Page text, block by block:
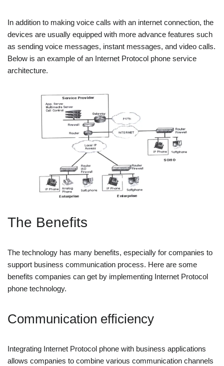
In addition to making voice calls with an internet connection, the
devices are usually equipped with more advance features such
as sending voice messages, instant messages, and video calls.
Below is an example of an Internet Protocol phone service
architecture.
The Benefits
The technology has many benefits, especially for companies to
support business communication process. Here are some
benefits companies can get by implementing Internet Protocol
phone technology.
Communication efficiency
Integrating Internet Protocol phone with business applications
allows companies to combine various communication channels